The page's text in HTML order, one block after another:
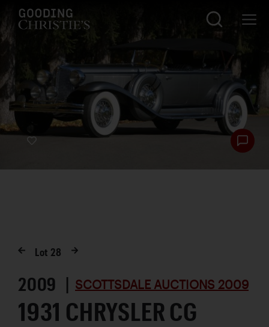
Lot 28
2009 | SCOTTSDALE AUCTIONS 2009
1931 CHRYSLER CG